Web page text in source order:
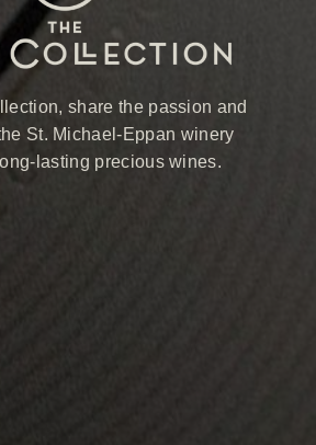
share the passion and
St. Michael-Eppan winery
lasting precious wines.